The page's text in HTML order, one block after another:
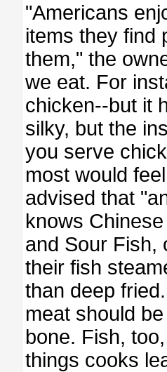
"Americans
items they find
them," the
we eat. For
chicken--but it
silky, but the
you serve
most would
advised that
knows
and Sour Fish,
their fish
than deep
meat should
bone. Fish,
things cooks